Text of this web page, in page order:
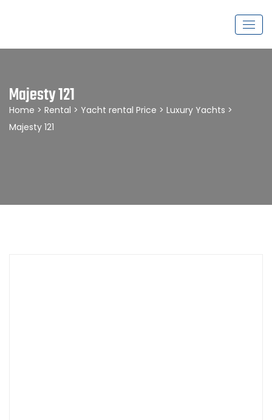
Majesty 121
Home > Rental > Yacht rental Price > Luxury Yachts >
Majesty 121